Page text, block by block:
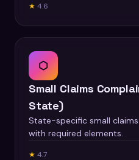
★ 4.6
⬡
Small Claims
State)
State-specific small
with required elements.
★ 4.7